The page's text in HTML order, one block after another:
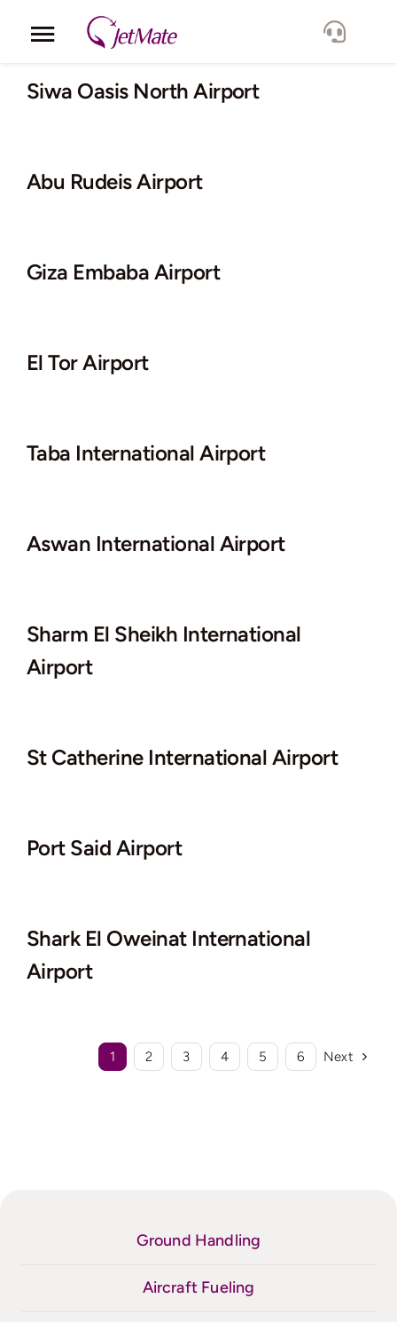
Toggle
Navigation
Corporate
Fleet
Siwa Oasis North Airport
Abu Rudeis Airport
Giza Embaba Airport
El Tor Airport
Taba International Airport
Aswan International Airport
Sharm El Sheikh International
Airport
St Catherine International Airport
Port Said Airport
Shark El Oweinat International
Airport
1 2 3 4 5 6 Next
Ground Handling
Aircraft Fueling